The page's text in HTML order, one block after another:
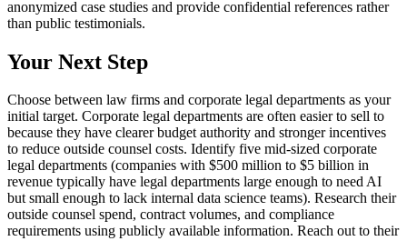
anonymized case studies and provide confidential references rather
than public testimonials.
Your Next Step
Choose between law firms and corporate legal departments as your
initial target. Corporate legal departments are often easier to sell to
because they have clearer budget authority and stronger incentives
to reduce outside counsel costs. Identify five mid-sized corporate
legal departments (companies with $500 million to $5 billion in
revenue typically have legal departments large enough to need AI
but small enough to lack internal data science teams). Research their
outside counsel spend, contract volumes, and compliance
requirements using publicly available information. Reach out to their